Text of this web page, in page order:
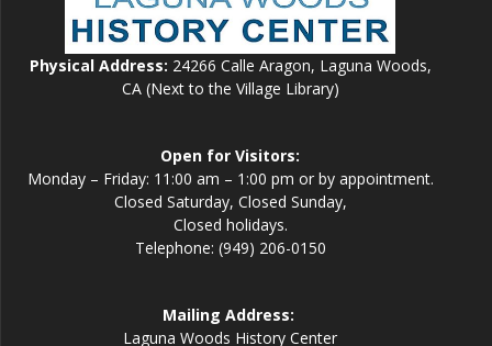
Physical Address: 24266 Calle Aragon, Laguna Woods,
CA (Next to the Village Library)
Open for Visitors:
Monday – Friday: 11:00 am – 1:00 pm or by appointment.
Closed Saturday, Closed Sunday,
Closed holidays.
Telephone: (949) 206-0150
Mailing Address:
Laguna Woods History Center